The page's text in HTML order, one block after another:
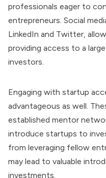
professionals eager to
entrepreneurs. Social
LinkedIn and Twitter,
providing access to a
investors.
Engaging with startup
advantageous as well.
established mentor
introduce startups to
from leveraging fellow
may lead to valuable
investments.